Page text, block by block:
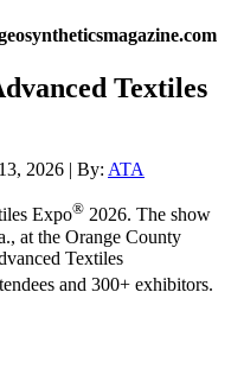
Textiles
2026 | By: ATA
Expo® 2026. The show
at the Orange County
Textiles
and 300+ exhibitors.